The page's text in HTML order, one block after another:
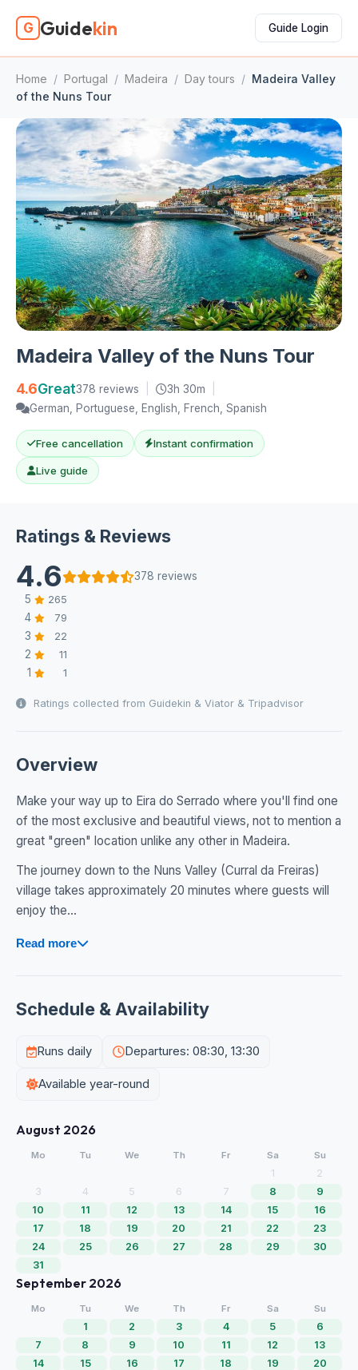
G Guidekin Guide Login
Home / Portugal / Madeira / Day tours / Madeira Valley
of the Nuns Tour
Madeira Valley of the Nuns Tour
4.6Great378 reviews 3h 30m
German, Portuguese, English, French, Spanish
Free cancellation Instant confirmation
Live guide
Ratings & Reviews
4.6
378 reviews
5
265
4 79
3 22
2 11
1 1
Ratings collected from Guidekin & Viator & Tripadvisor
Overview
Make your way up to Eira do Serrado where you'll find one
of the most exclusive and beautiful views, not to mention a
great "green" location unlike any other in Madeira.
The journey down to the Nuns Valley (Curral da Freiras)
village takes approximately 20 minutes where guests will
enjoy the...
Read more
Schedule & Availability
Runs daily Departures: 08:30, 13:30
Available year-round
August 2026
Mo Tu We Th Fr Sa Su
1
2
3
4 5 6 7 8
9
10
11 12 13 14 15
16
17
18 19 20 21 22
23
24
25 26 27 28 29
30
31
September 2026
Mo Tu We Th Fr Sa Su
1 2 3 4 5
6
7
8 9 10 11 12
13
14
15 16 17 18 19
20